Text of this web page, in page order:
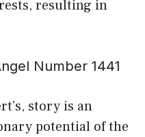
resulting in
Number 1441
story is an
potential of the